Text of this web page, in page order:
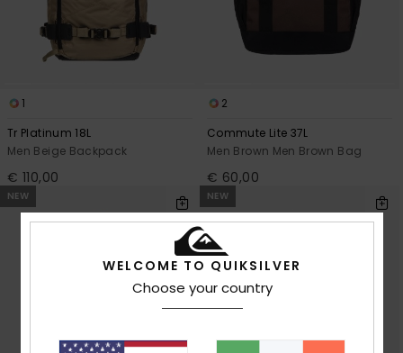
1
Tr Platinum 18L
Men Beige Backpack
€ 110,00
2
Commute Lite 37L
Men Brown Men Brown Bag
€ 60,00
NEW NEW
WELCOME TO QUIKSILVER
Choose your country